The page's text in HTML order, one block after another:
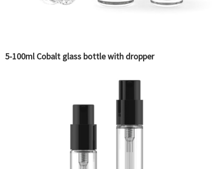
5-100ml Cobalt glass bottle with dropper